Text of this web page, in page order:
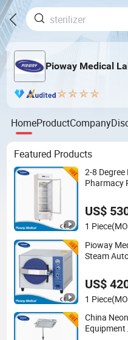
Pioway Medical
HomeProductCompany
Featured Products
2-8
Pharmacy
US$
1 Piece
Pioway
Steam
US$
1 Piece
China